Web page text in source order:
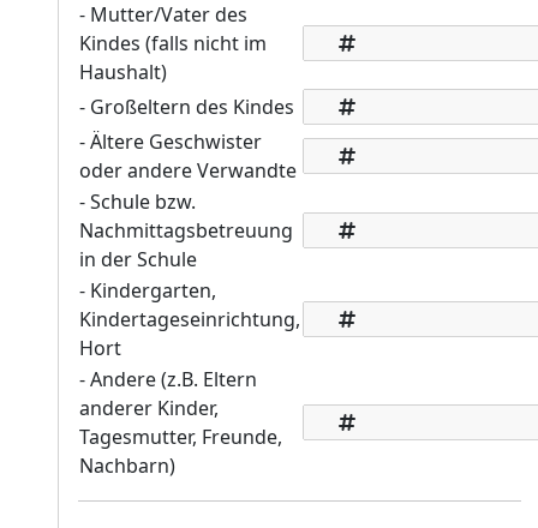
- Mutter/Vater des
Kindes (falls nicht im
Haushalt)
- Großeltern des Kindes
- Ältere Geschwister
oder andere Verwandte
- Schule bzw.
Nachmittagsbetreuung
in der Schule
- Kindergarten,
Kindertageseinrichtung,
Hort
- Andere (z.B. Eltern
anderer Kinder,
Tagesmutter, Freunde,
Nachbarn)